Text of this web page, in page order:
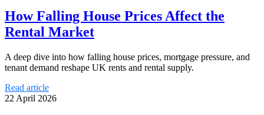
How Falling House Prices Affect the
Rental Market
A deep dive into how falling house prices, mortgage pressure, and
tenant demand reshape UK rents and rental supply.
Read article
22 April 2026